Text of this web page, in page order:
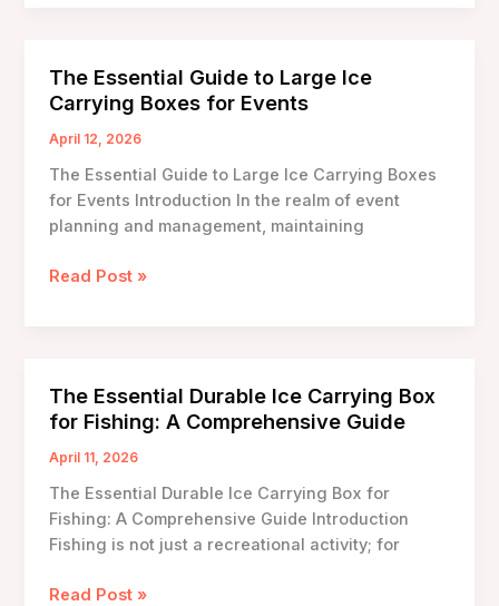
Transforming
Cold
Chain
The Essential Guide to Large Ice
Carrying Boxes for Events
April 12, 2026
The Essential Guide to Large Ice Carrying Boxes
for Events Introduction In the realm of event
planning and management, maintaining
The
Ice
Carrying
Boxes
Events
Read Post »
The Essential Durable Ice Carrying Box
for Fishing: A Comprehensive Guide
April 11, 2026
The Essential Durable Ice Carrying Box for
Fishing: A Comprehensive Guide Introduction
Fishing is not just a recreational activity; for
The
Read Post »